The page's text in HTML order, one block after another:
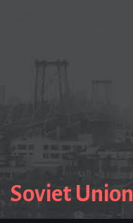
Soviet Union